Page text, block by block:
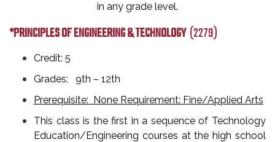
in any grade level.
*PRINCIPLES OF ENGINEERING & TECHNOLOGY(2279)
Credit: 5
Grades: 9th – 12th
Prerequisite: None Requirement: Fine/Applied Arts
This class is the first in a sequence of Technology
Education/Engineering courses at the high school